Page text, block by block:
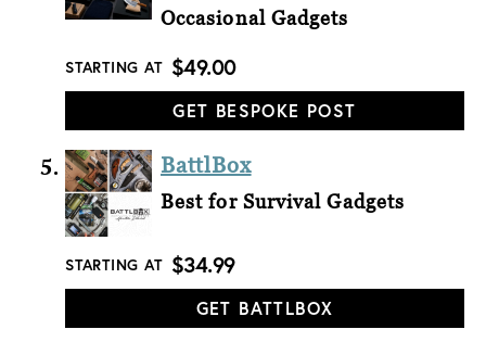
Occasional Gadgets
STARTING AT $49.00
GET BESPOKE POST
BattlBox
Best for Survival Gadgets
STARTING AT $34.99
GET BATTLBOX